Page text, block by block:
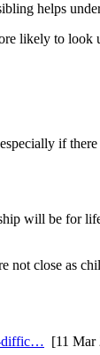
helps
likely to look
if there
will be for
not close as
diffic… [11 Mar